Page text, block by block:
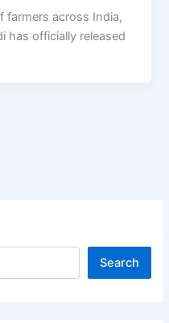
farmers across India,
has officially released
Search